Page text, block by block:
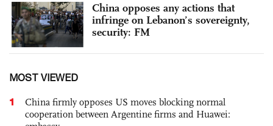
China opposes any actions that
infringe on Lebanon’s sovereignty,
security: FM
MOST VIEWED
1
China firmly opposes US moves blocking normal
cooperation between Argentine firms and Huawei: